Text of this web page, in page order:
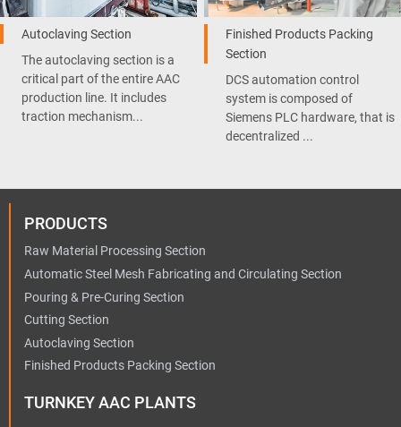
Autoclaving Section
The autoclaving section is a
critical part of the entire AAC
production line. It includes
traction mechanism...
Finished Products Packing
Section
DCS automation control
system is composed of
Siemens PLC hardware, that is
decentralized ...
PRODUCTS
Raw Material Processing Section
Automatic Steel Mesh Fabricating and Circulating Section
Pouring & Pre-Curing Section
Cutting Section
Autoclaving Section
Finished Products Packing Section
TURNKEY AAC PLANTS